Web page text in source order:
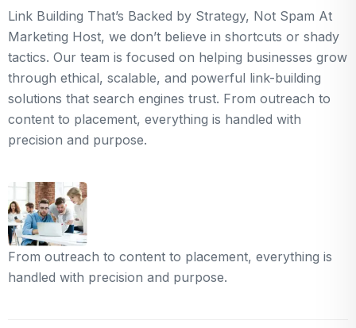
Link Building That’s Backed by Strategy, Not Spam At
Marketing Host, we don’t believe in shortcuts or shady
tactics. Our team is focused on helping businesses grow
through ethical, scalable, and powerful link-building
solutions that search engines trust. From outreach to
content to placement, everything is handled with
precision and purpose.
From outreach to content to placement, everything is
handled with precision and purpose.